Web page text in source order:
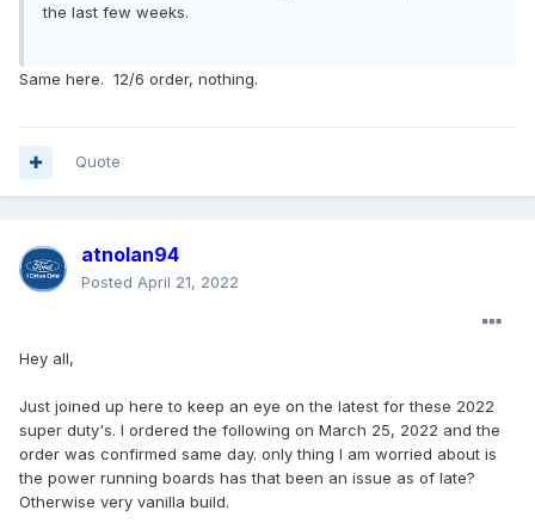
the last few weeks.
Same here. 12/6 order, nothing.
Quote
atnolan94
Posted April 21, 2022
Hey all,
Just joined up here to keep an eye on the latest for these 2022
super duty's. I ordered the following on March 25, 2022 and the
order was confirmed same day. only thing I am worried about is
the power running boards has that been an issue as of late?
Otherwise very vanilla build.